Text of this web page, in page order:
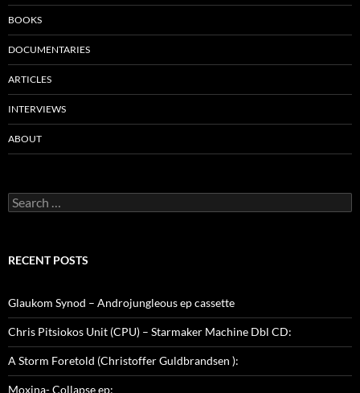
BOOKS
DOCUMENTARIES
ARTICLES
INTERVIEWS
ABOUT
Search
for:
RECENT POSTS
Glaukom Synod – Androjungleous ep cassette
Chris Pitsiokos Unit (CPU) – Starmaker Machine Dbl CD:
A Storm Foretold (Christoffer Guldbrandsen ):
Moxina- Collapse ep: